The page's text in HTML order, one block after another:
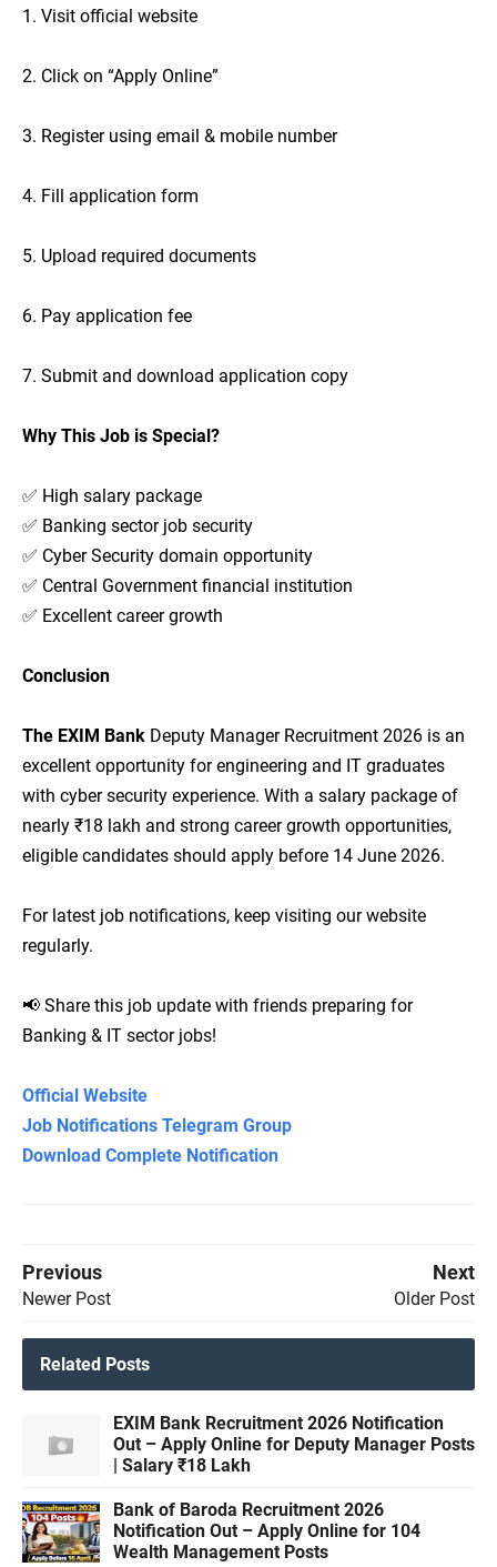
1. Visit official website
2. Click on “Apply Online”
3. Register using email & mobile number
4. Fill application form
5. Upload required documents
6. Pay application fee
7. Submit and download application copy
Why This Job is Special?
✅ High salary package
✅ Banking sector job security
✅ Cyber Security domain opportunity
✅ Central Government financial institution
✅ Excellent career growth
Conclusion
The EXIM Bank Deputy Manager Recruitment 2026 is an
excellent opportunity for engineering and IT graduates
with cyber security experience. With a salary package of
nearly ₹18 lakh and strong career growth opportunities,
eligible candidates should apply before 14 June 2026.
For latest job notifications, keep visiting our website
regularly.
📢 Share this job update with friends preparing for
Banking & IT sector jobs!
Official Website
Job Notifications Telegram Group
Download Complete Notification
Previous
Newer Post
Next
Older Post
Related Posts
EXIM Bank Recruitment 2026 Notification
Out – Apply Online for Deputy Manager Posts
| Salary ₹18 Lakh
Bank of Baroda Recruitment 2026
Notification Out – Apply Online for 104
Wealth Management Posts